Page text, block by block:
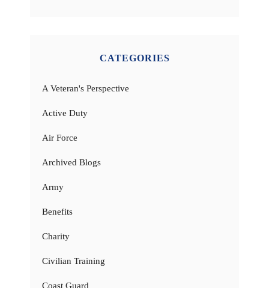
CATEGORIES
A Veteran's Perspective
Active Duty
Air Force
Archived Blogs
Army
Benefits
Charity
Civilian Training
Coast Guard